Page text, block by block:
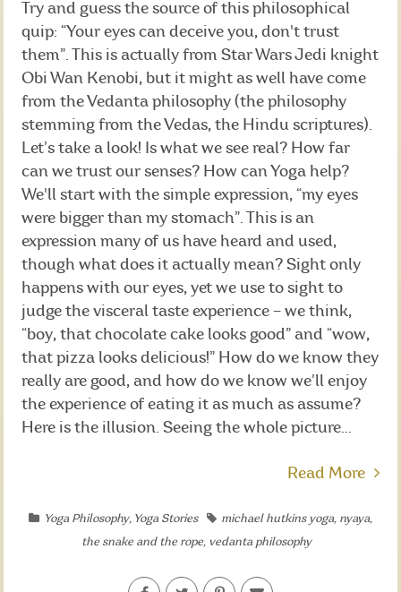
Try and guess the source of this philosophical
quip: “Your eyes can deceive you, don't trust
them”. This is actually from Star Wars Jedi knight
Obi Wan Kenobi, but it might as well have come
from the Vedanta philosophy (the philosophy
stemming from the Vedas, the Hindu scriptures).
Let’s take a look! Is what we see real? How far
can we trust our senses? How can Yoga help?
We'll start with the simple expression, “my eyes
were bigger than my stomach”. This is an
expression many of us have heard and used,
though what does it actually mean? Sight only
happens with our eyes, yet we use to sight to
judge the visceral taste experience – we think,
“boy, that chocolate cake looks good” and “wow,
that pizza looks delicious!” How do we know they
really are good, and how do we know we’ll enjoy
the experience of eating it as much as assume?
Here is the illusion. Seeing the whole picture...
Read More
Yoga Philosophy, Yoga Stories michael hutkins yoga, nyaya,
the snake and the rope, vedanta philosophy